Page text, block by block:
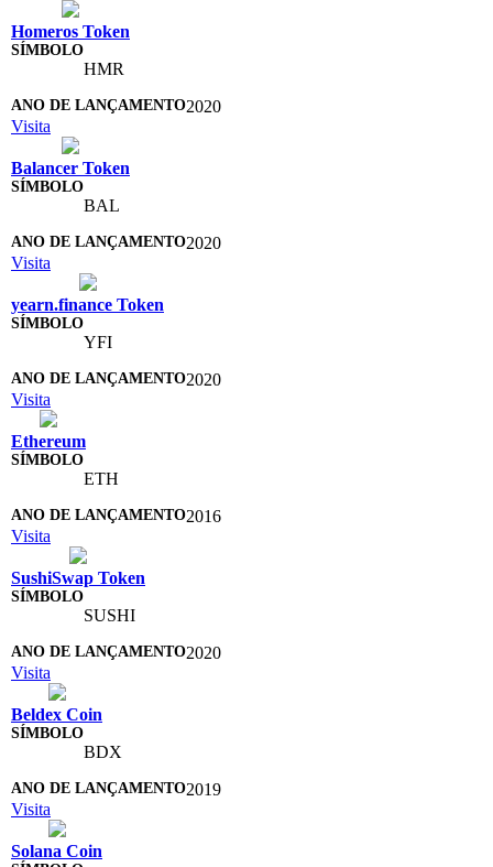
Homeros Token
HMR
2020
Visita
Balancer Token
BAL
2020
Visita
yearn.finance Token
YFI
2020
Visita
Ethereum
ETH
2016
Visita
SushiSwap Token
SUSHI
2020
Visita
Beldex Coin
BDX
2019
Visita
Solana Coin